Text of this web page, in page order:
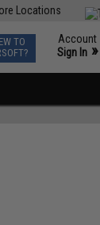
Locations
TO
Account
Sign In »